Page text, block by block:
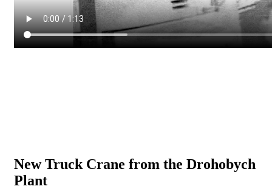
New Truck Crane from the Drohobych
Plant